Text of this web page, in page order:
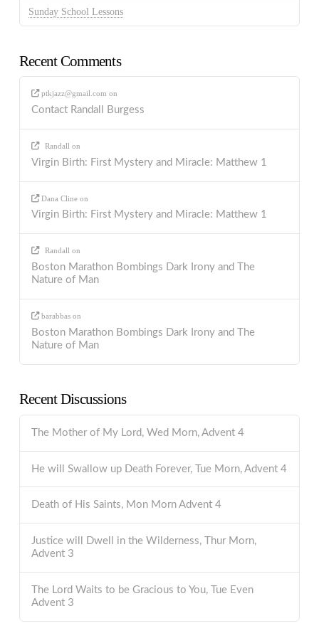
Sunday School Lessons
Recent Comments
ptkjazz@gmail.com on
Contact Randall Burgess
Randall on
Virgin Birth: First Mystery and Miracle: Matthew 1
Dana Cline on
Virgin Birth: First Mystery and Miracle: Matthew 1
Randall on
Boston Marathon Bombings Dark Irony and The
Nature of Man
barabbas on
Boston Marathon Bombings Dark Irony and The
Nature of Man
Recent Discussions
The Mother of My Lord, Wed Morn, Advent 4
He will Swallow up Death Forever, Tue Morn, Advent 4
Death of His Saints, Mon Morn Advent 4
Justice will Dwell in the Wilderness, Thur Morn,
Advent 3
The Lord Waits to be Gracious to You, Tue Even
Advent 3